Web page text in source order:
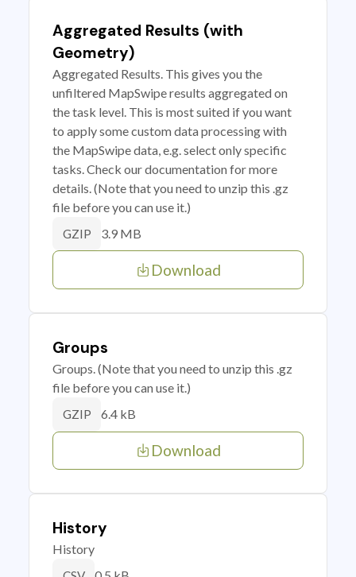
Aggregated Results (with
Geometry)
Aggregated Results. This gives you the
unfiltered MapSwipe results aggregated on
the task level. This is most suited if you want
to apply some custom data processing with
the MapSwipe data, e.g. select only specific
tasks. Check our documentation for more
details. (Note that you need to unzip this .gz
file before you can use it.)
GZIP 3.9 MB
Download
Groups
Groups. (Note that you need to unzip this .gz
file before you can use it.)
GZIP 6.4 kB
Download
History
History